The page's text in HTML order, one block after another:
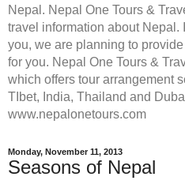
Nepal. Nepal One Tours &
travel information about Nepal.
you, we are planning to
for you. Nepal One Tours &
which offers tour arrangement
TIbet, India, Thailand and
www.nepalonetours.com
Monday, November 11, 2013
Seasons of Nepal